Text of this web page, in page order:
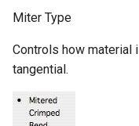
Miter Type
Controls how material
tangential.